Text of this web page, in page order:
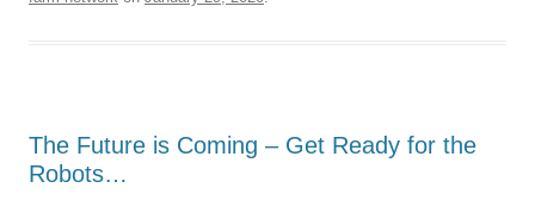
The Future is Coming – Get Ready for the
Robots…